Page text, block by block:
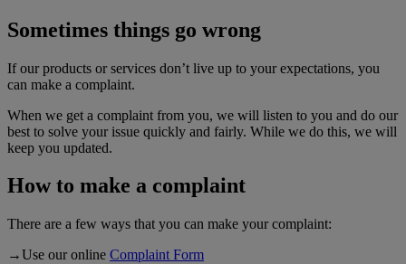
Sometimes things go wrong
If our products or services don’t live up to your expectations, you
can make a complaint.
When we get a complaint from you, we will listen to you and do our
best to solve your issue quickly and fairly. While we do this, we will
keep you updated.
How to make a complaint
There are a few ways that you can make your complaint:
→Use our online Complaint Form